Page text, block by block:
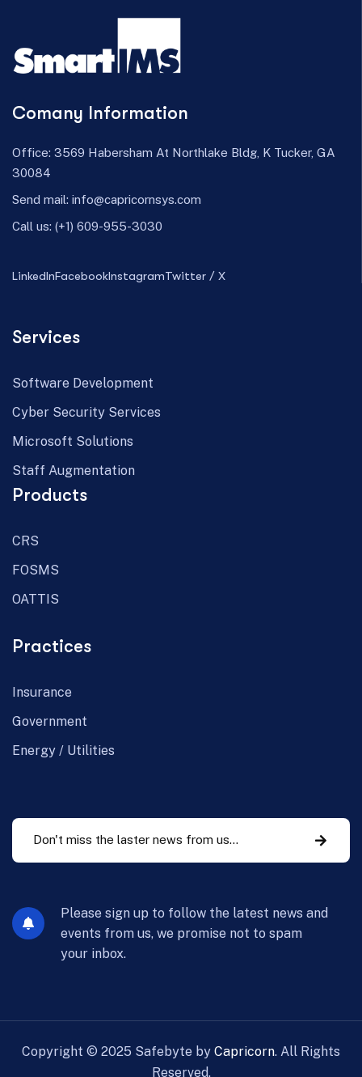
Comany Information
Office: 3569 Habersham At Northlake Bldg, K Tucker, GA
30084
Send mail: info@capricornsys.com
Call us: (+1) 609-955-3030
LinkedInFacebookInstagramTwitter / X
Services
Software Development
Cyber Security Services
Microsoft Solutions
Staff Augmentation
Products
CRS
FOSMS
OATTIS
Practices
Insurance
Government
Energy / Utilities
Please sign up to follow the latest news and
events from us, we promise not to spam
your inbox.
Copyright © 2025 Safebyte by Capricorn. All Rights
Reserved.